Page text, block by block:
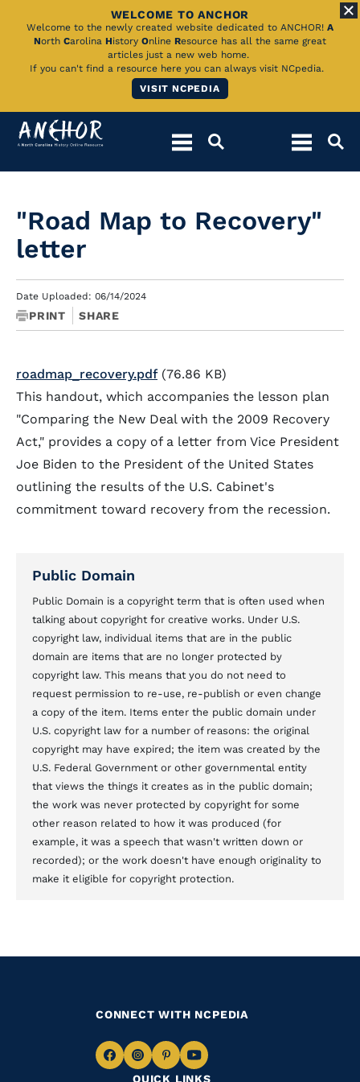
Skip
Main
WELCOME TO ANCHOR
Welcome to the newly created website dedicated to ANCHOR! A
North Carolina History Online Resource has all the same great
articles just a new web home.
If you can't find a resource here you can always visit NCpedia.
VISIT NCPEDIA
"Road Map to Recovery"
letter
Date Uploaded: 06/14/2024
PRINT SHARE
roadmap_recovery.pdf (76.86 KB)
This handout, which accompanies the lesson plan
"Comparing the New Deal with the 2009 Recovery
Act," provides a copy of a letter from Vice President
Joe Biden to the President of the United States
outlining the results of the U.S. Cabinet's
commitment toward recovery from the recession.
Public Domain
Public Domain is a copyright term that is often used when
talking about copyright for creative works. Under U.S.
copyright law, individual items that are in the public
domain are items that are no longer protected by
copyright law. This means that you do not need to
request permission to re-use, re-publish or even change
a copy of the item. Items enter the public domain under
U.S. copyright law for a number of reasons: the original
copyright may have expired; the item was created by the
U.S. Federal Government or other governmental entity
that views the things it creates as in the public domain;
the work was never protected by copyright for some
other reason related to how it was produced (for
example, it was a speech that wasn't written down or
recorded); or the work doesn't have enough originality to
make it eligible for copyright protection.
QUICK LINKS
CONNECT WITH NCPEDIA
NavigateNavigate
NavigateNavigate